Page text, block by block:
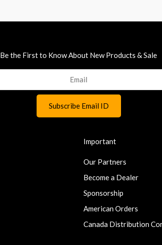
Be the First to Know About New Products & Sale
Important
Our Partners
Become a Dealer
Sponsorship
American Orders
Canada Distribution